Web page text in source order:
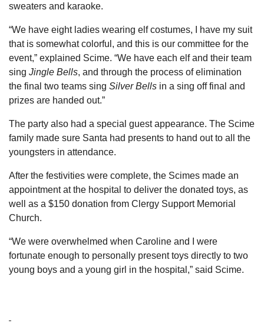
sweaters and karaoke.
“We have eight ladies wearing elf costumes, I have my suit
that is somewhat colorful, and this is our committee for the
event,” explained Scime. “We have each elf and their team
sing Jingle Bells, and through the process of elimination
the final two teams sing Silver Bells in a sing off final and
prizes are handed out.”
The party also had a special guest appearance. The Scime
family made sure Santa had presents to hand out to all the
youngsters in attendance.
After the festivities were complete, the Scimes made an
appointment at the hospital to deliver the donated toys, as
well as a $150 donation from Clergy Support Memorial
Church.
“We were overwhelmed when Caroline and I were
fortunate enough to personally present toys directly to two
young boys and a young girl in the hospital,” said Scime.